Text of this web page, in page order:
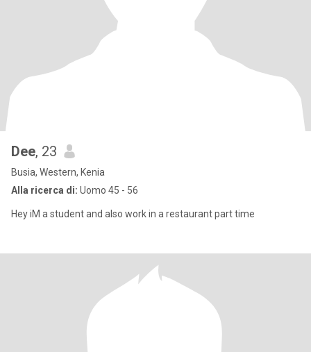
Dee, 23
Busia, Western, Kenia
Alla ricerca di: Uomo 45 - 56
Hey iM a student and also work in a restaurant part time